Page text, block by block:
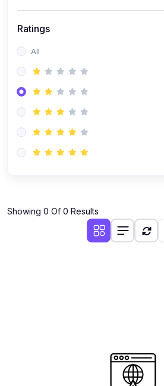
Ratings
All
Showing 0 Of 0 Results